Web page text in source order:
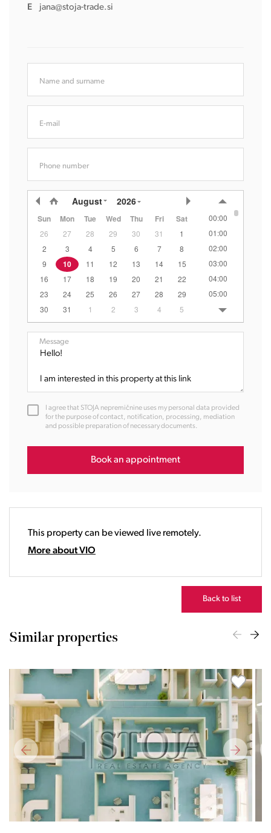
E jana@stoja-trade.si
Name and surname
E-mail
Phone number
August 2026
Sun Mon Tue Wed Thu Fri Sat
26 27 28 29 30 31
1
2
3 4 5 6 7
8
9
10 11 12 13 14
15
16
17 18 19 20 21
22
23
24 25 26 27 28
29
30
31 1 2 3 4 5
00:00
01:00
02:00
03:00
04:00
05:00
06:00
07:00
13:00
15:00
17:00
19:00
Message
I agree that STOJA nepremičnine uses my personal data provided
for the purpose of contact, notification, processing, mediation
and possible preparation of necessary documents.
Book an appointment
This property can be viewed live remotely.
More about VIO
Back to list
Similar properties